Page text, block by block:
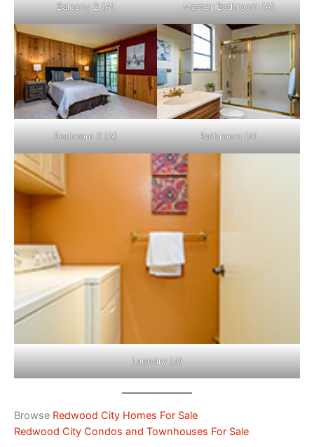
Balcony 2 (A) Master Bathroom (A)
Bedroom 2 (A) Bathroom (A)
Laundry (A)
Browse Redwood City Homes For Sale
Redwood City Condos and Townhouses For Sale